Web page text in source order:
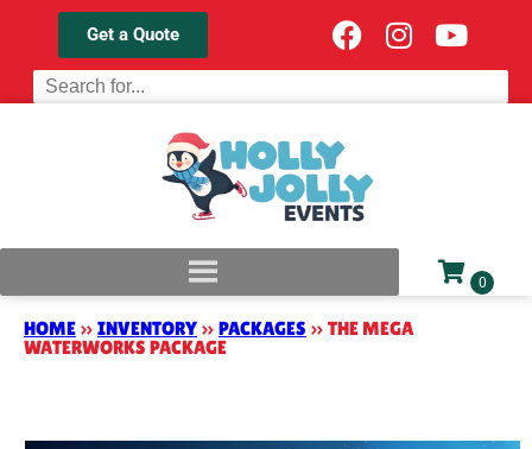
Get a Quote
HOME » INVENTORY » PACKAGES » THE MEGA
WATERWORKS PACKAGE